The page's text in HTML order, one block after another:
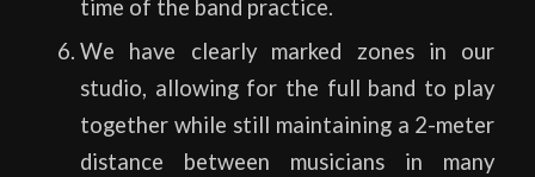
time of the band practice.
We have clearly marked zones in our
studio, allowing for the full band to play
together while still maintaining a 2-meter
distance between musicians in many